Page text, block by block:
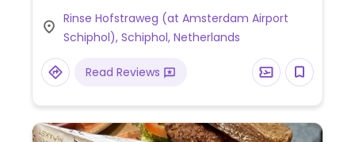
Rinse Hofstraweg (at Amsterdam Airport
Schiphol), Schiphol, Netherlands
Read Reviews